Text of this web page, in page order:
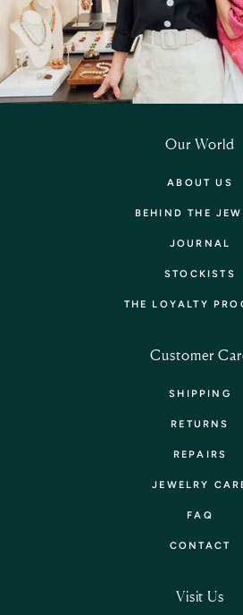
Our World
ABOUT US
BEHIND THE
JOURNAL
STOCKISTS
THE LOYALTY
Customer
SHIPPING
RETURNS
REPAIRS
JEWELRY
FAQ
CONTACT
Visit Us